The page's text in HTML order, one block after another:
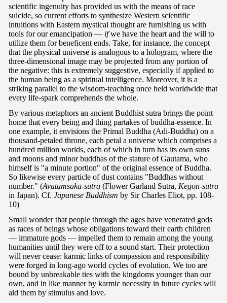
scientific ingenuity has provided us with the means of race
suicide, so current efforts to synthesize Western scientific
intuitions with Eastern mystical thought are furnishing us with
tools for our emancipation — ifwe have the heart and the will to
utilize them for beneficent ends. Take, for instance, the concept
that the physical universe is analogous to a hologram, where the
three-dimensional image may be projected from any portion of
the negative: this is extremely suggestive, especially if applied to
the human being as a spiritual intelligence. Moreover, it is a
striking parallel to the wisdom-teaching once held worldwide that
every life-spark comprehends the whole.
By various metaphors an ancient Buddhist sutra brings the point
home that every being and thing partakes of buddha-essence. In
one example, it envisions the Primal Buddha (Adi-Buddha) on a
thousand-petaled throne, each petal a universe which comprises a
hundred million worlds, each of which in turn has its own suns
and moons and minor buddhas of the stature of Gautama, who
himself is "a minute portion" of the original essence of Buddha.
So likewise every particle of dust contains "Buddhas without
number." (Avatamsaka-sutra (Flower Garland Sutra, Kegon-sutra
in Japan). Cf. Japanese Buddhism by Sir Charles Eliot, pp. 108-
10)
Small wonder that people through the ages have venerated gods
as races of beings whose obligations toward their earth children
— immature gods — impelled them to remain among the young
humanities until they were off to a sound start. Their protection
will never cease: karmic links of compassion and responsibility
were forged in long-ago world cycles of evolution. We too are
bound by unbreakable ties with the kingdoms younger than our
own, and in like manner by karmic necessity in future cycles will
aid them by stimulus and love.